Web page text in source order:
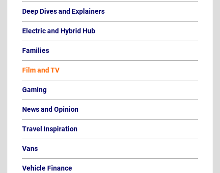
Deep Dives and Explainers
Electric and Hybrid Hub
Families
Film and TV
Gaming
News and Opinion
Travel Inspiration
Vans
Vehicle Finance